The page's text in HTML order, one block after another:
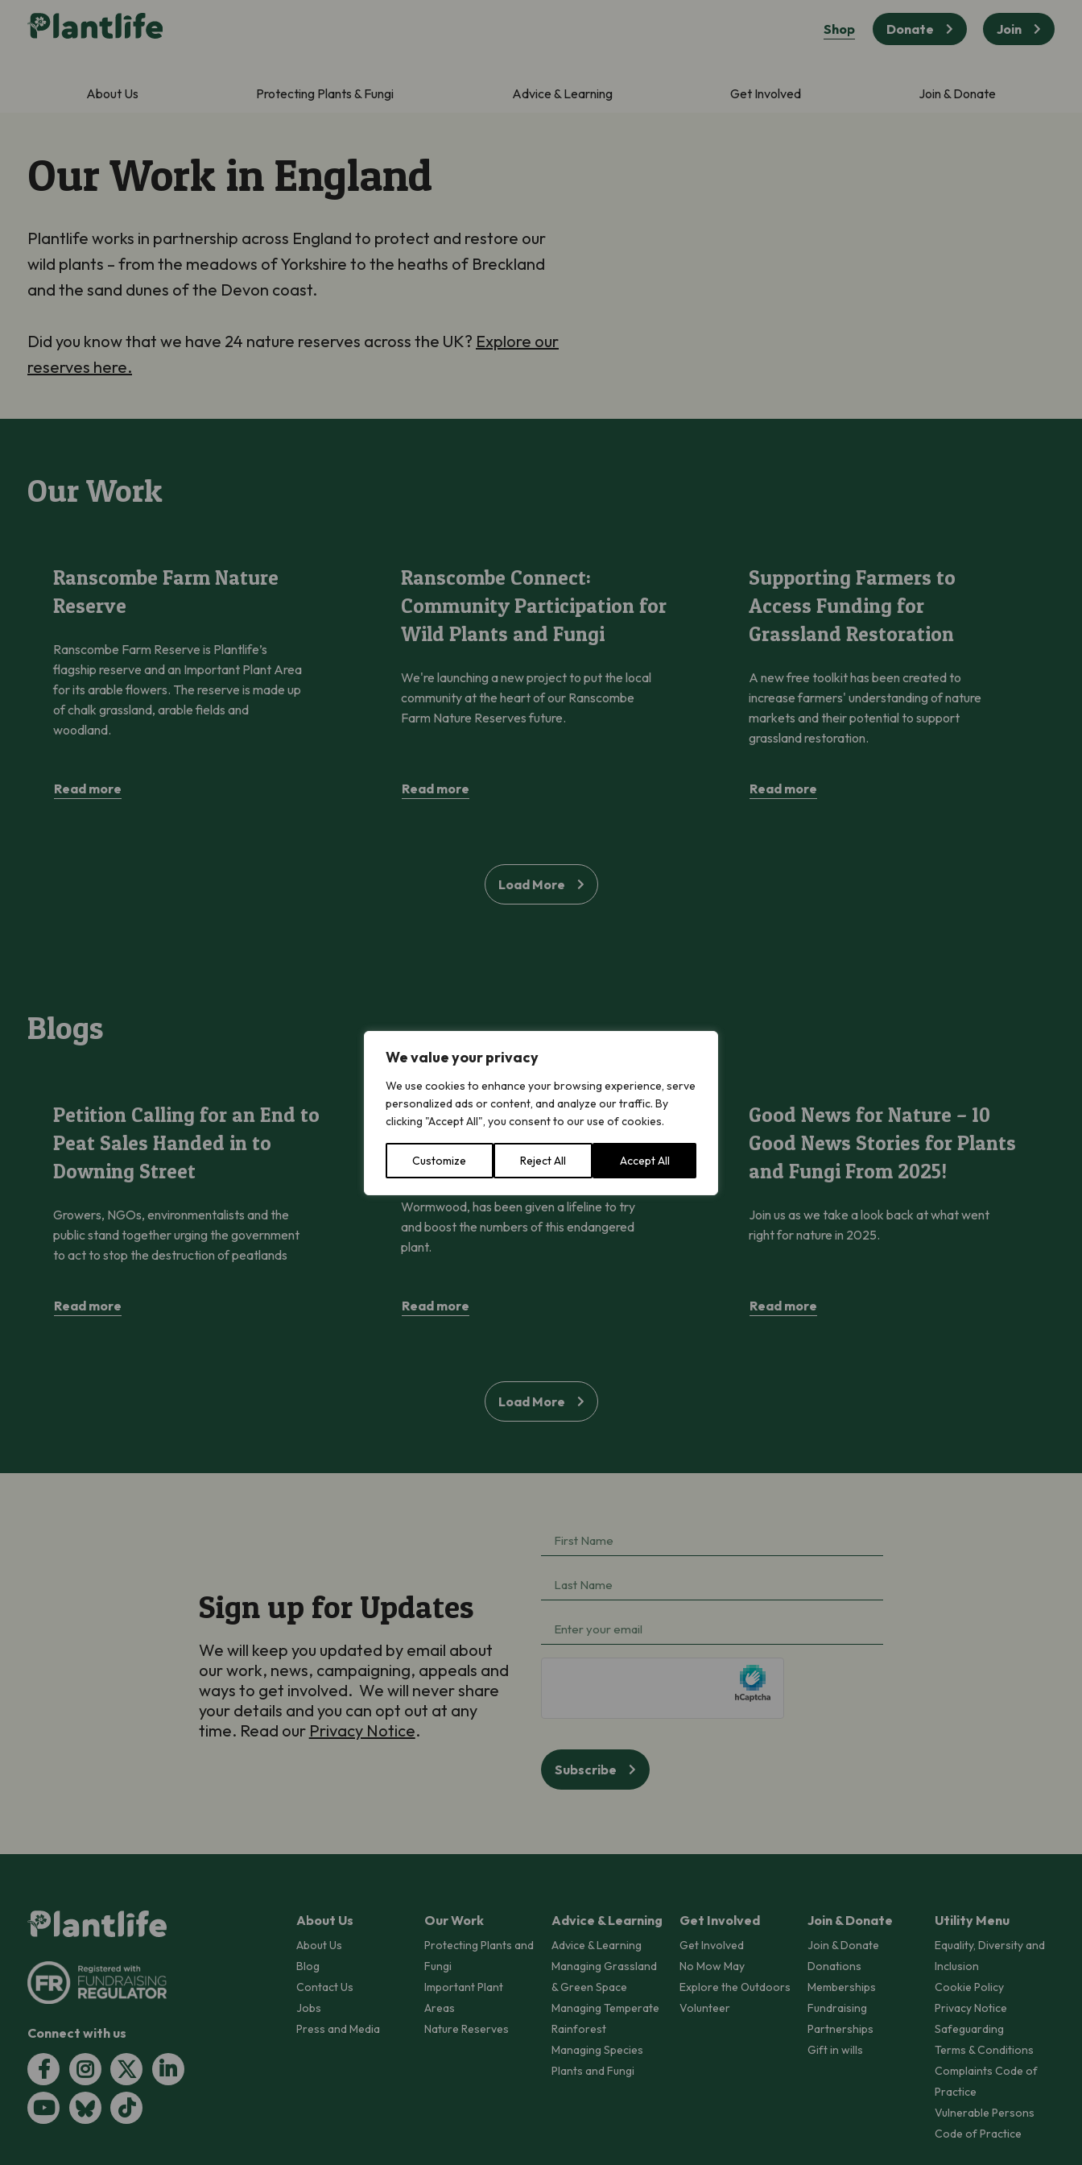
We value your privacy
We use cookies to enhance your browsing experience, serve
personalized ads or content, and analyze our traffic. By
clicking "Accept All", you consent to our use of cookies.
Customize Reject All Accept All
Shop Donate Join
About Us Protecting Plants & Fungi Advice & Learning Get Involved Join & Donate
Our Work in England
Plantlife works in partnership across England to protect and restore our
wild plants – from the meadows of Yorkshire to the heaths of Breckland
and the sand dunes of the Devon coast.
Did you know that we have 24 nature reserves across the UK? Explore our
reserves here.
Our Work
Ranscombe Farm Nature
Reserve
Ranscombe Farm Reserve is Plantlife’s
flagship reserve and an Important Plant Area
for its arable flowers. The reserve is made up
of chalk grassland, arable fields and
woodland.
Read more
Ranscombe Connect:
Community Participation for
Wild Plants and Fungi
We're launching a new project to put the local
community at the heart of our Ranscombe
Farm Nature Reserves future.
Read more
Supporting Farmers to
Access Funding for
Grassland Restoration
A new free toolkit has been created to
increase farmers' understanding of nature
markets and their potential to support
grassland restoration.
Read more
Load More
Blogs
Petition Calling for an End to Peat Sales Handed in to Downing Street
Petition Calling for an End to
Peat Sales Handed in to
Downing Street
Growers, NGOs, environmentalists and the
public stand together urging the government
to act to stop the destruction of peatlands
Read more
One of the UK’s Rarest Plants Given Vital Lifeline
One of the UK’s Rarest Plants
Given Vital Lifeline
Wormwood, has been given a lifeline to try
and boost the numbers of this endangered
plant.
Read more
Good News for Nature – 10
Good News Stories for Plants
and Fungi From 2025!
Join us as we take a look back at what went
right for nature in 2025.
Read more
Load More
Sign up for Updates
We will keep you updated by email about
our work, news, campaigning, appeals and
ways to get involved. We will never share
your details and you can opt out at any
time. Read our Privacy Notice.
First
Name
Last
Name
Email(Required)
Subscribe
Connect with us
About Us
About Us
Blog
Contact Us
Jobs
Press and Media
Our Work
Protecting Plants and
Fungi
Important Plant
Areas
Nature Reserves
Advice & Learning
Advice & Learning
Managing Grassland
& Green Space
Managing Temperate
Rainforest
Managing Species
Plants and Fungi
Get Involved
Get Involved
No Mow May
Explore the Outdoors
Volunteer
Join & Donate
Join & Donate
Donations
Memberships
Fundraising
Partnerships
Gift in wills
Utility Menu
Equality, Diversity and
Inclusion
Cookie Policy
Privacy Notice
Safeguarding
Terms & Conditions
Complaints Code of
Practice
Vulnerable Persons
Code of Practice